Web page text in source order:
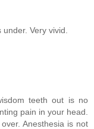
Very vivid.
teeth out is no
pain in your head.
Anesthesia is not